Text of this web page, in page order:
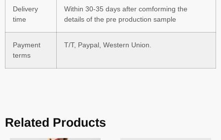
Delivery
time
Within 30-35 days after comforming the
details of the pre production sample
Payment
terms
T/T, Paypal, Western Union.
Related Products